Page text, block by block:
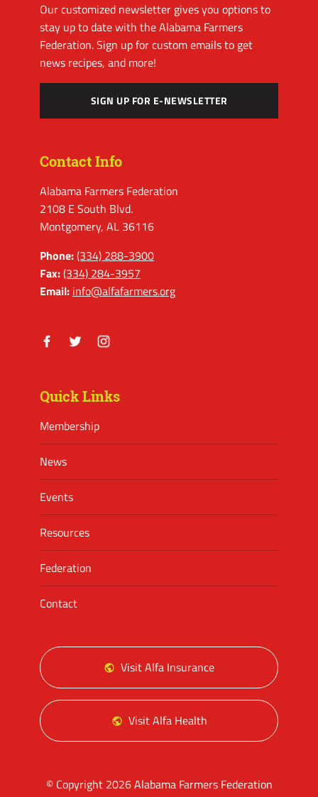
Our customized newsletter gives you options to
stay up to date with the Alabama Farmers
Federation. Sign up for custom emails to get
news recipes, and more!
SIGN UP FOR E-NEWSLETTER
Contact Info
Alabama Farmers Federation
2108 E South Blvd.
Montgomery, AL 36116
Phone:(334) 288-3900
Fax:(334) 284-3957
Email: info@alfafarmers.org
Quick Links
Membership
News
Events
Resources
Federation
Contact
Visit Alfa Insurance
Visit Alfa Health
© Copyright 2026 Alabama Farmers Federation